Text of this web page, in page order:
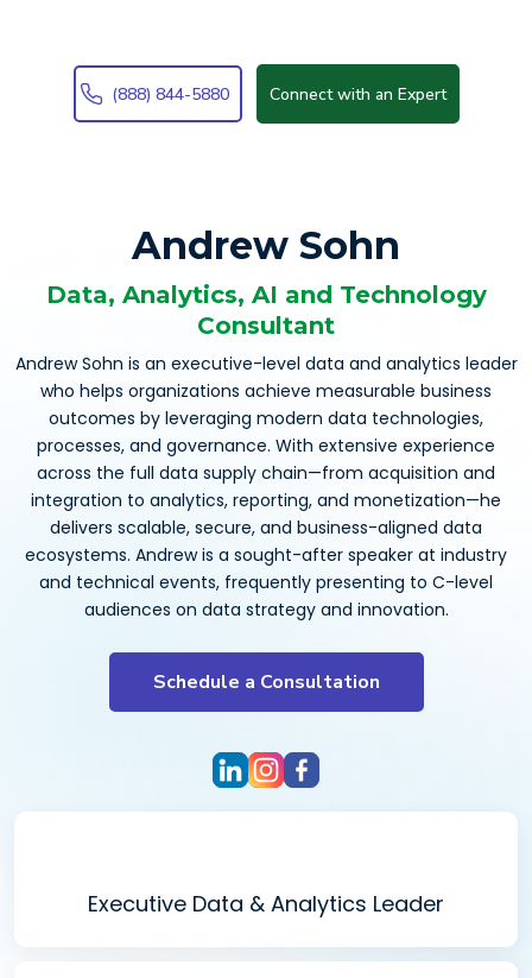
(888) 844-5880 Connect with an Expert
Andrew Sohn
Data, Analytics, AI and Technology
Consultant
Andrew Sohn is an executive-level data and analytics leader
who helps organizations achieve measurable business
outcomes by leveraging modern data technologies,
processes, and governance. With extensive experience
across the full data supply chain—from acquisition and
integration to analytics, reporting, and monetization—he
delivers scalable, secure, and business-aligned data
ecosystems. Andrew is a sought-after speaker at industry
and technical events, frequently presenting to C-level
audiences on data strategy and innovation.
Schedule a Consultation
Executive Data & Analytics Leader